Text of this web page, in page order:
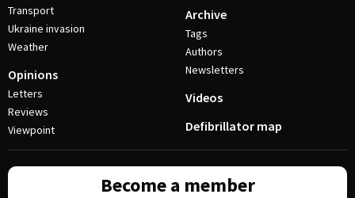
Transport
Ukraine invasion
Weather
Opinions
Letters
Reviews
Viewpoint
Archive
Tags
Authors
Newsletters
Videos
Defibrillator map
Become a member